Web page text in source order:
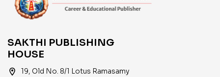
SAKTHI PUBLISHING
HOUSE
location_on
19, Old No. 8/1 Lotus Ramasamy